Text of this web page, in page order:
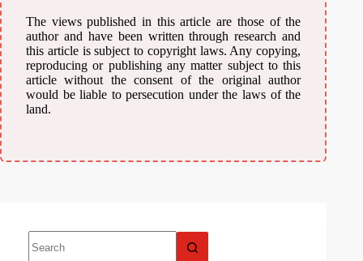
The views published in this article are those of the
author and have been written through research and
this article is subject to copyright laws. Any copying,
reproducing or publishing any matter subject to this
article without the consent of the original author
would be liable to persecution under the laws of the
land.